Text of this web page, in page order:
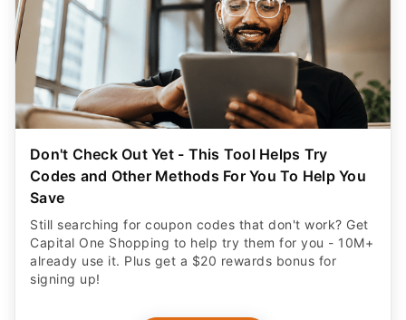
Don't Check Out Yet - This Tool Helps Try
Codes and Other Methods For You To Help You
Save
Still searching for coupon codes that don't work? Get
Capital One Shopping to help try them for you - 10M+
already use it. Plus get a $20 rewards bonus for
signing up!